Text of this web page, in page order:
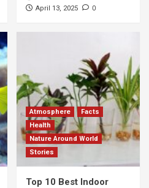
April 13, 2025 0
Atmosphere
Facts
Health
Nature Around World
Stories
Top 10 Best Indoor